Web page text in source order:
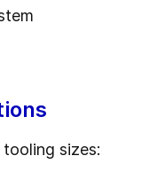
sizes: